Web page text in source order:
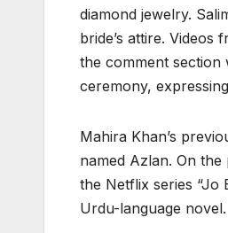
diamond jewelry.
bride’s attire.
the comment section
ceremony,
Mahira Khan’s
named Azlan. On
the Netflix series “Jo
Urdu-language novel.